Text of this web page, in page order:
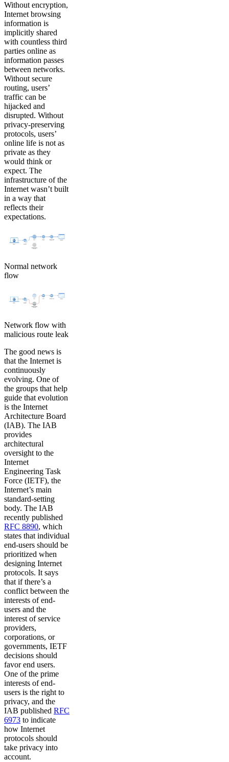
Without encryption,
Internet browsing
information is
implicitly shared
with countless third
parties online as
information passes
between networks.
Without secure
routing, users’
traffic can be
hijacked and
disrupted. Without
privacy-preserving
protocols, users’
online life is not as
private as they
would think or
expect. The
infrastructure of the
Internet wasn’t built
in a way that
reflects their
expectations.
Normal network
flow
Network flow with
malicious route leak
The good news is
that the Internet is
continuously
evolving. One of
the groups that help
guide that evolution
is the Internet
Architecture Board
(IAB). The IAB
provides
architectural
oversight to the
Internet
Engineering Task
Force (IETF), the
Internet’s main
standard-setting
body. The IAB
recently published
RFC 8890, which
states that individual
end-users should be
prioritized when
designing Internet
protocols. It says
that if there’s a
conflict between the
interests of end-
users and the
interest of service
providers,
corporations, or
governments, IETF
decisions should
favor end users.
One of the prime
interests of end-
users is the right to
privacy, and the
IAB published RFC
6973 to indicate
how Internet
protocols should
take privacy into
account.